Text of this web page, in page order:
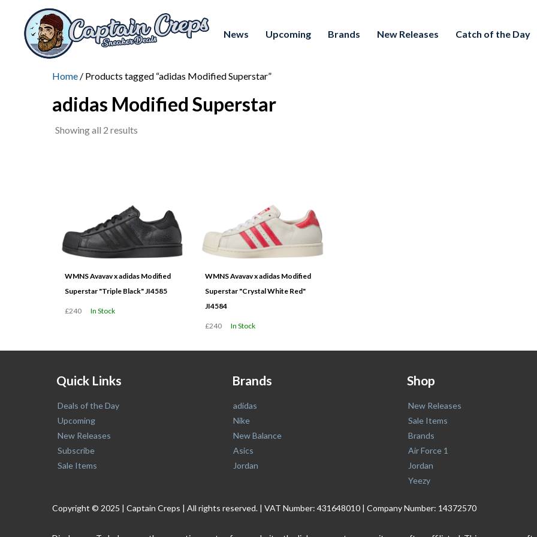
News Upcoming Brands New Releases Catch of the Day
Home / Products tagged “adidas Modified Superstar”
adidas Modified Superstar
Showing all 2 results
WMNS Avavav x adidas Modified
Superstar "Triple Black" JI4585
£240 In Stock
WMNS Avavav x adidas Modified
Superstar "Crystal White Red"
JI4584
£240 In Stock
Quick Links
Deals of the Day
Upcoming
New Releases
Subscribe
Sale Items
Brands
adidas
Nike
New Balance
Asics
Jordan
Shop
New Releases
Sale Items
Brands
Air Force 1
Jordan
Yeezy
Copyright © 2025 | Captain Creps | All rights reserved. | VAT Number: 431648010 | Company Number: 14372570